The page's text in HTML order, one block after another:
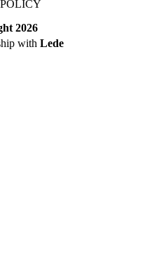
2026
with Lede